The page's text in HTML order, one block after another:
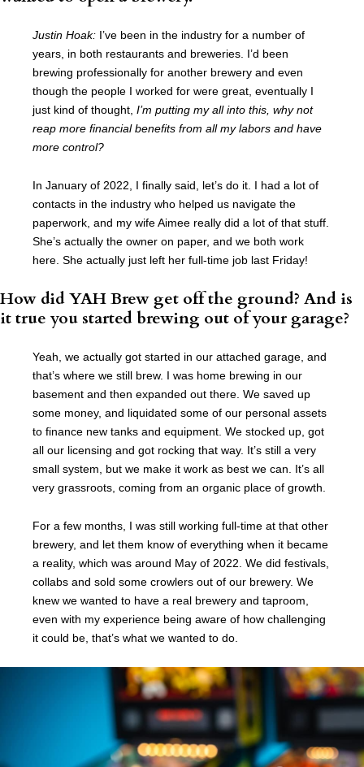
Justin Hoak: I’ve been in the industry for a number of
years, in both restaurants and breweries. I’d been
brewing professionally for another brewery and even
though the people I worked for were great, eventually I
just kind of thought, I’m putting my all into this, why not
reap more financial benefits from all my labors and have
more control?
In January of 2022, I finally said, let’s do it. I had a lot of
contacts in the industry who helped us navigate the
paperwork, and my wife Aimee really did a lot of that stuff.
She’s actually the owner on paper, and we both work
here. She actually just left her full-time job last Friday!
How did YAH Brew get off the ground? And is
it true you started brewing out of your garage?
Yeah, we actually got started in our attached garage, and
that’s where we still brew. I was home brewing in our
basement and then expanded out there. We saved up
some money, and liquidated some of our personal assets
to finance new tanks and equipment. We stocked up, got
all our licensing and got rocking that way. It’s still a very
small system, but we make it work as best we can. It’s all
very grassroots, coming from an organic place of growth.
For a few months, I was still working full-time at that other
brewery, and let them know of everything when it became
a reality, which was around May of 2022. We did festivals,
collabs and sold some crowlers out of our brewery. We
knew we wanted to have a real brewery and taproom,
even with my experience being aware of how challenging
it could be, that’s what we wanted to do.